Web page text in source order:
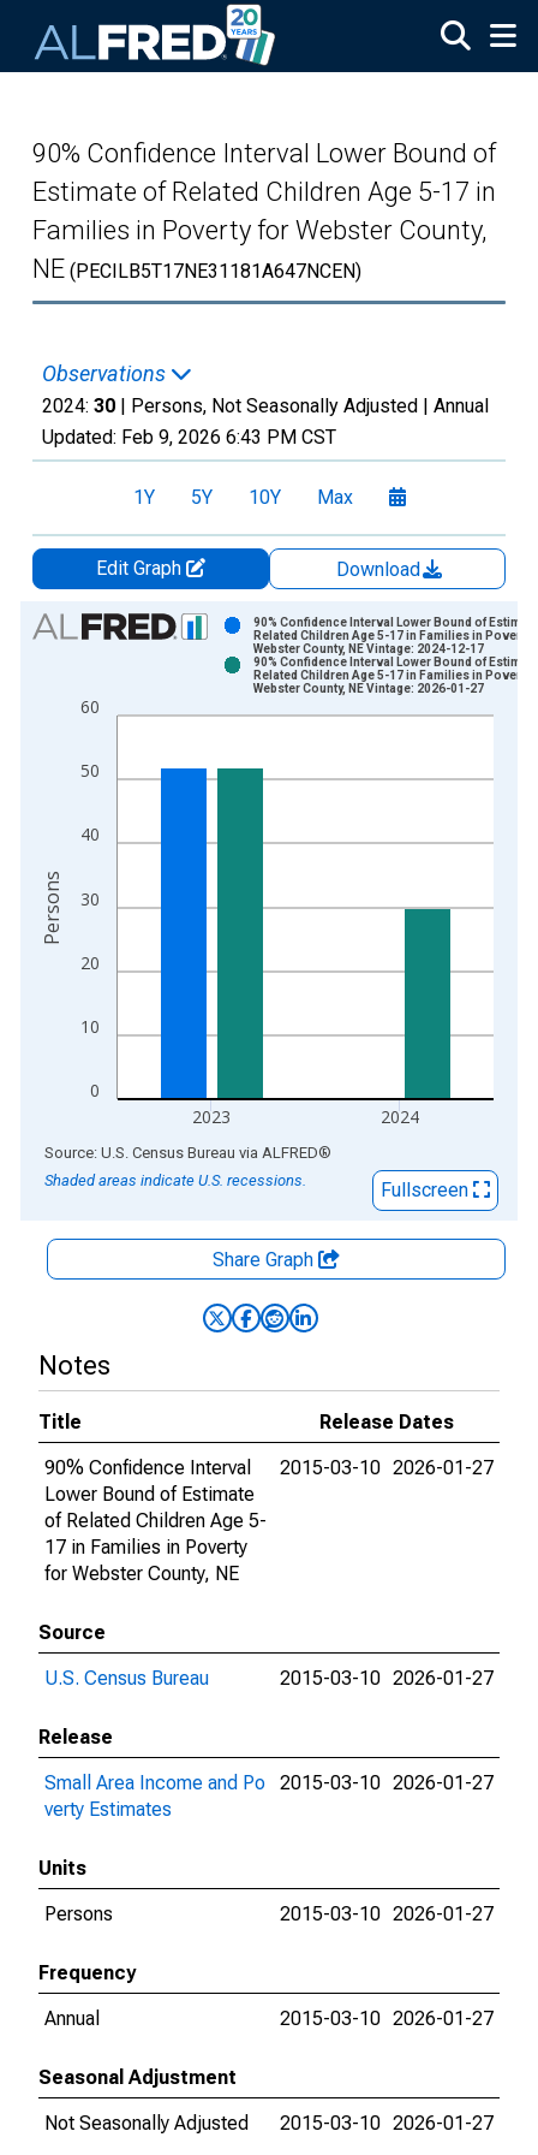
90% Confidence Interval Lower Bound of
Estimate of Related Children Age 5-17 in
Families in Poverty for Webster County,
NE (PECILB5T17NE31181A647NCEN)
Observations
2024: 30 | Persons, Not Seasonally Adjusted | Annual
Updated: Feb 9, 2026 6:43 PM CST
1Y 5Y 10Y Max
Edit Graph
Download
Chart
Bar chart with 2 data series.
The chart has 1 X axis displaying xAxis. Data ranges from
0
10
20
30
40
50
60
2023 2024
90% Confidence Interval Lower Bound of
Related Children Age 5-17 in Families in Poverty
Webster County, NE Vintage: 2024-12-17
90% Confidence Interval Lower Bound of
Related Children Age 5-17 in Families in Poverty
Webster County, NE Vintage: 2026-01-27
Persons
End of interactive chart.
Source: U.S. Census Bureau via ALFRED®
Shaded areas indicate U.S. recessions.
Fullscreen
Share Graph
Notes
Title
Release Dates
90% Confidence Interval
Lower Bound of Estimate
of Related Children Age 5-
17 in Families in Poverty
for Webster County, NE
2015-03-10 2026-01-27
Source
U.S. Census Bureau
2015-03-10 2026-01-27
Release
Small Area Income and Po
verty Estimates
2015-03-10 2026-01-27
Units
Persons
2015-03-10 2026-01-27
Frequency
Annual
2015-03-10 2026-01-27
Seasonal Adjustment
Not Seasonally Adjusted
2015-03-10 2026-01-27